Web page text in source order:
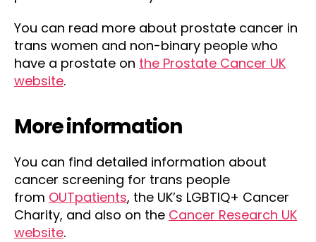
You can read more about prostate cancer in
trans women and non-binary people who
have a prostate on the Prostate Cancer UK
website.
More information
You can find detailed information about
cancer screening for trans people
from OUTpatients, the UK’s LGBTIQ+ Cancer
Charity, and also on the Cancer Research UK
website.